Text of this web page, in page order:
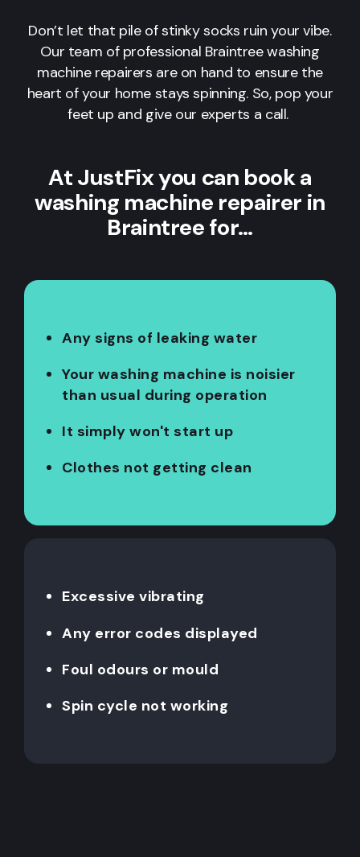
Don’t let that pile of stinky socks ruin your vibe.
Our team of professional Braintree washing
machine repairers are on hand to ensure the
heart of your home stays spinning. So, pop your
feet up and give our experts a call.
At JustFix you can book a
washing machine repairer in
Braintree for…
Any signs of leaking water
Your washing machine is noisier
than usual during operation
It simply won't start up
Clothes not getting clean
Excessive vibrating
Any error codes displayed
Foul odours or mould
Spin cycle not working